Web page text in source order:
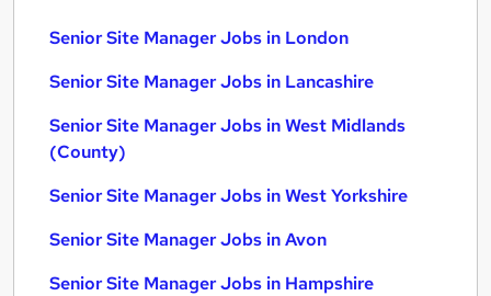
Senior Site Manager Jobs in London
Senior Site Manager Jobs in Lancashire
Senior Site Manager Jobs in West Midlands
(County)
Senior Site Manager Jobs in West Yorkshire
Senior Site Manager Jobs in Avon
Senior Site Manager Jobs in Hampshire